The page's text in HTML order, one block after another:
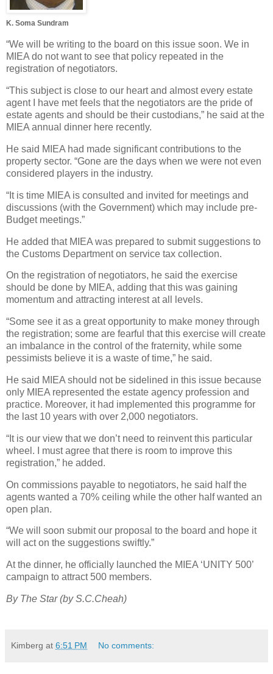
K. Soma Sundram
“We will be writing to the board on this issue soon. We in
MIEA do not want to see that policy repeated in the
registration of negotiators.
“This subject is close to our heart and almost every estate
agent I have met feels that the negotiators are the pride of
estate agents and should be their custodians,” he said at the
MIEA annual dinner here recently.
He said MIEA had made significant contributions to the
property sector. “Gone are the days when we were not even
considered players in the industry.
“It is time MIEA is consulted and invited for meetings and
discussions (with the Government) which may include pre-
Budget meetings.”
He added that MIEA was prepared to submit suggestions to
the Customs Department on service tax collection.
On the registration of negotiators, he said the exercise
should be done by MIEA, adding that this was gaining
momentum and attracting interest at all levels.
“Some see it as a great opportunity to make money through
the registration; some are fearful that this exercise will create
an imbalance in the control of the fraternity, while some
pessimists believe it is a waste of time,” he said.
He said MIEA should not be sidelined in this issue because
only MIEA represented the estate agency profession and
practice. Moreover, it had implemented this programme for
the last 10 years with over 2,000 negotiators.
“It is our view that we don’t need to reinvent this particular
wheel. I must agree that there is room to improve this
registration,” he added.
On commissions payable to negotiators, he said half the
agents wanted a 70% ceiling while the other half wanted an
open plan.
“We will soon submit our proposal to the board and hope it
will act on the suggestions swiftly.”
At the dinner, he officially launched the MIEA ‘UNITY 500’
campaign to attract 500 members.
By The Star (by S.C.Cheah)
Kimberg at 6:51 PM No comments: